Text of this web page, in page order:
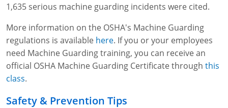
1,635 serious machine guarding incidents were cited.
More information on the OSHA's Machine Guarding
regulations is available here. If you or your employees
need Machine Guarding training, you can receive an
official OSHA Machine Guarding Certificate through this
class.
Safety & Prevention Tips